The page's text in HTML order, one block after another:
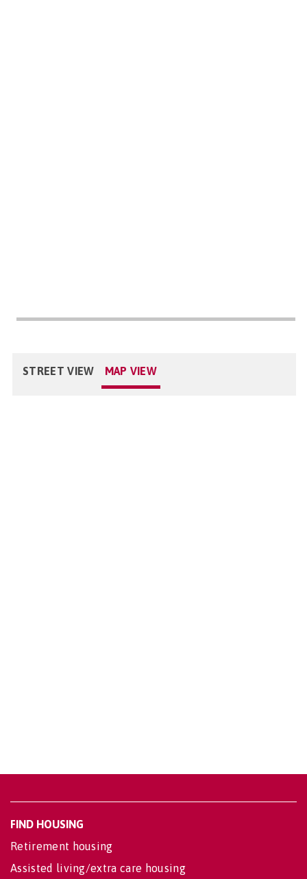
STREET VIEW MAP VIEW
FIND HOUSING
Retirement housing
Assisted living/extra care housing